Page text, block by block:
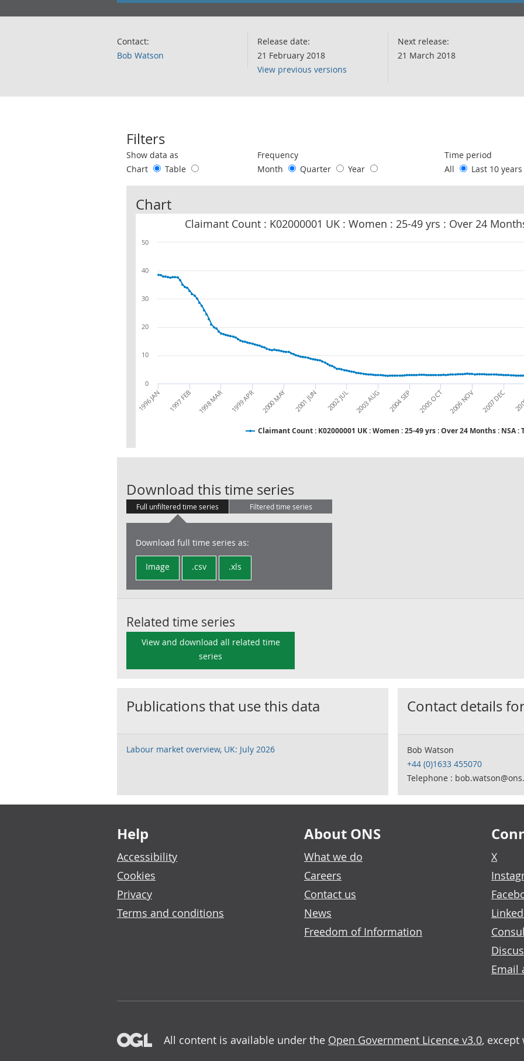
Contact:
Bob Watson
Release date:
21 February 2018
View previous versions
Next release:
21 March 2018
Filters
Use these filters to interact with the following chart of data.
Show data as
Chart
Table
Frequency
Month
Quarter Year
Time period
All
Last 10 years
Chart
Claimant Count : K02000001 UK :
1996 JAN 1997 FEB 1998 MAR 1999 APR 2000 MAY 2001 JUN 2002 JUL 2003 AUG 2004 SEP 2005 OCT 2006 NOV 2007 DEC
0
10
20
30
40
50
Download this time seriesClaimant Count : K02000001 UK :
Full unfiltered time series Filtered time series
Download full time series as:
Image .csv .xls
Related time series
View and download all related time
series
Publications that use this data
Labour market overview, UK: July 2026
Contact details
Bob Watson
+44 (0)1633 455070
Telephone :
Footer links
Help
Accessibility
Cookies
Privacy
Terms and conditions
About ONS
What we do
Careers
Contact us
News
Freedom of Information
X
Email
All content is available under the Open Government Licence v3.0,